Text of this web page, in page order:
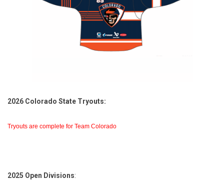
2026 Colorado State Tryouts:
Tryouts are complete for Team Colorado
2025 Open Divisions: